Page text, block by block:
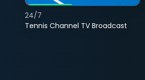
Tennis Channel TV Broadcast
24/7